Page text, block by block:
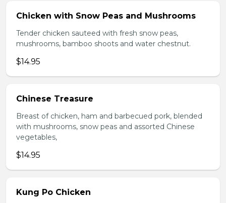
Chicken with Snow Peas and Mushrooms
Tender chicken sauteed with fresh snow peas,
mushrooms, bamboo shoots and water chestnut.
$14.95
Chinese Treasure
Breast of chicken, ham and barbecued pork, blended
with mushrooms, snow peas and assorted Chinese
vegetables,
$14.95
Kung Po Chicken